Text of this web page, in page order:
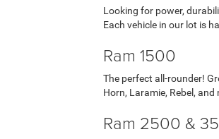
Looking for power,
Each vehicle in our lot is
Ram 1500
The perfect all-rounder!
Horn, Laramie, Rebel, and
Ram 2500 &